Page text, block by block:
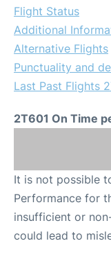
Flight Status
Additional
Alternative Flights
Punctuality and
Last Past Flights
2T601 On Time
It is not possible
Performance for
insufficient or
could lead to